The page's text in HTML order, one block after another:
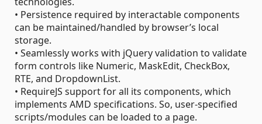
• Persistence required by interactable components
can be maintained/handled by browser’s local
storage.
• Seamlessly works with jQuery validation to validate
form controls like Numeric, MaskEdit, CheckBox,
RTE, and DropdownList.
• RequireJS support for all its components, which
implements AMD specifications. So, user-specified
scripts/modules can be loaded to a page.